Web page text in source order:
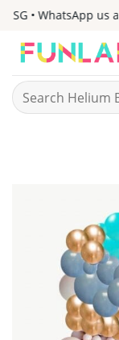
Skip
content
• WhatsApp us at
Search
for: